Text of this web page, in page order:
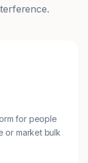
for people
or market bulk